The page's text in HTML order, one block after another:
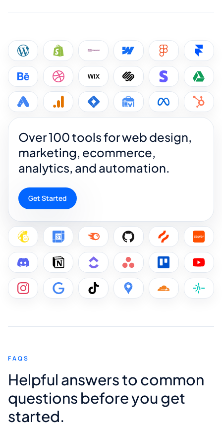
Over 100 tools for web design,
marketing, ecommerce,
analytics, and automation.
Get Started
FAQS
Helpful answers to common
questions before you get
started.